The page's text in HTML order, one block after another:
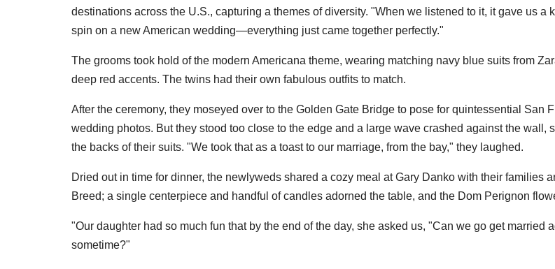
destinations across the U.S., capturing a themes of diversity. "When we listened to it, it gave us a
spin on a new American wedding—everything just came together perfectly."
The grooms took hold of the modern Americana theme, wearing matching navy blue suits from
deep red accents. The twins had their own fabulous outfits to match.
After the ceremony, they moseyed over to the Golden Gate Bridge to pose for quintessential San
wedding photos. But they stood too close to the edge and a large wave crashed against the wall,
the backs of their suits. "We took that as a toast to our marriage, from the bay," they laughed.
Dried out in time for dinner, the newlyweds shared a cozy meal at Gary Danko with their families
Breed; a single centerpiece and handful of candles adorned the table, and the Dom Perignon
"Our daughter had so much fun that by the end of the day, she asked us, "Can we go get married
sometime?"